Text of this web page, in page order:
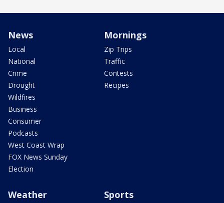
News
Local
National
Crime
Drought
Wildfires
Business
Consumer
Podcasts
West Coast Wrap
FOX News Sunday
Election
Mornings
Zip Trips
Traffic
Contests
Recipes
Weather Sports